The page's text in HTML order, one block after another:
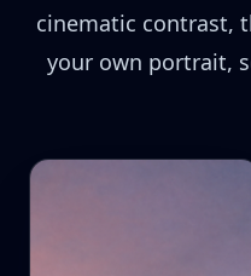
cinematic contrast,
your own portrait,